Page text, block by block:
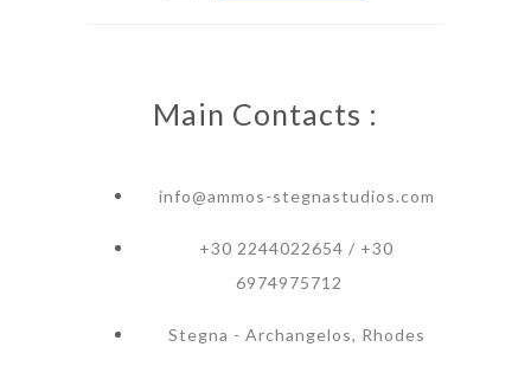
Main Contacts :
info@ammos-stegnastudios.com
+30 2244022654 / +30
6974975712
Stegna - Archangelos, Rhodes